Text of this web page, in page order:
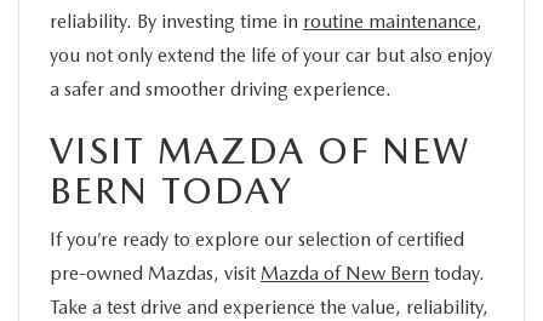
reliability. By investing time in routine maintenance,
you not only extend the life of your car but also enjoy
a safer and smoother driving experience.
VISIT MAZDA OF NEW
BERN TODAY
If you’re ready to explore our selection of certified
pre-owned Mazdas, visit Mazda of New Bern today.
Take a test drive and experience the value, reliability,